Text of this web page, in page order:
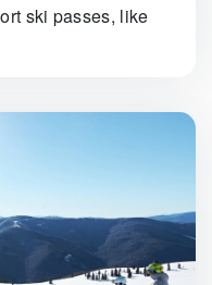
ski passes, like